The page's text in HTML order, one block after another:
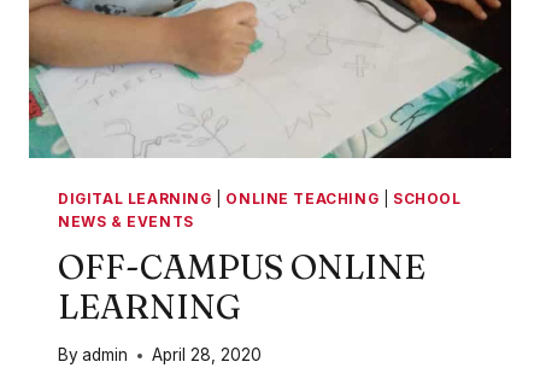
DIGITAL LEARNING ONLINE TEACHING
SCHOOL
NEWS & EVENTS
OFF-CAMPUS ONLINE
LEARNING
Byadmin April 28, 2020